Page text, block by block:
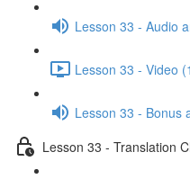
Lesson 33 - Audio
Lesson 33 - Video
Lesson 33 - Bonus
Lesson 33 - Translation